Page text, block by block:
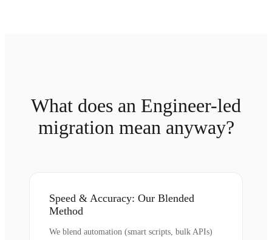
What does an Engineer-led
migration mean anyway?
Speed & Accuracy: Our Blended
Method
We blend automation (smart scripts, bulk APIs)